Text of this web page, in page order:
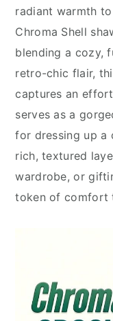
radiant warmth
Chroma Shell
blending a cozy,
retro-chic flair,
captures an
serves as a
for dressing up a
rich, textured
wardrobe, or
token of comfort